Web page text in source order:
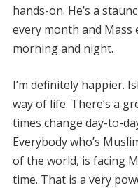
hands-on. He’s a
every month and Mass
morning and night.
I’m definitely happier.
way of life. There’s a
times change day-to-
Everybody who’s
of the world, is facing
time. That is a very